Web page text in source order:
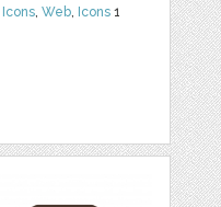
Icons,Web, Icons 1